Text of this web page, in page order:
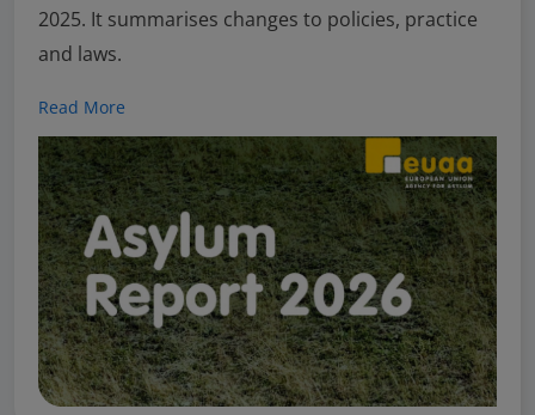
2025. It summarises changes to policies, practice
and laws.
Read More